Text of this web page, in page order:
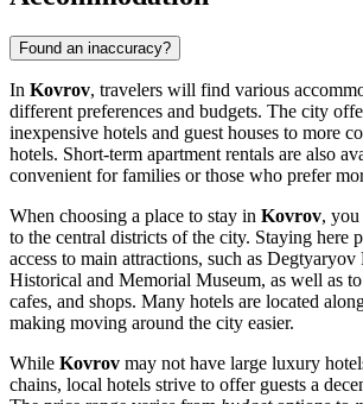
Found an inaccuracy?
In Kovrov, travelers will find various
different preferences and budgets. The city
inexpensive hotels and guest houses to more
hotels. Short-term apartment rentals are also
convenient for families or those who prefer
When choosing a place to stay in Kovrov, you
to the central districts of the city. Staying here
access to main attractions, such as Degtyaryov
Historical and Memorial Museum, as well as
cafes, and shops. Many hotels are located
making moving around the city easier.
While Kovrov may not have large luxury
chains, local hotels strive to offer guests a